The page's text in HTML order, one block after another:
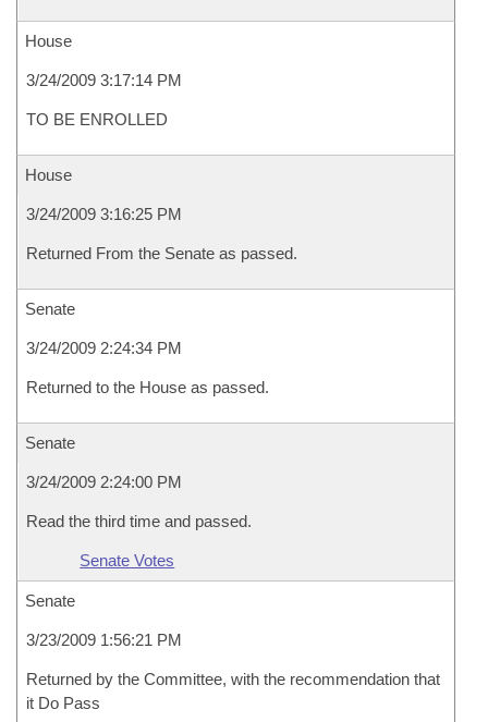
House
3/24/2009 3:17:14 PM
TO BE ENROLLED
House
3/24/2009 3:16:25 PM
Returned From the Senate as passed.
Senate
3/24/2009 2:24:34 PM
Returned to the House as passed.
Senate
3/24/2009 2:24:00 PM
Read the third time and passed.
Senate Votes
Senate
3/23/2009 1:56:21 PM
Returned by the Committee, with the recommendation that
it Do Pass